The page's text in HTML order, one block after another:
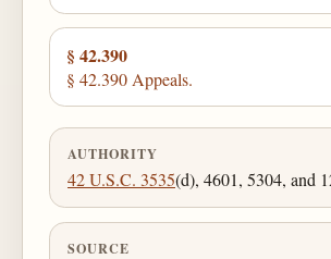
§ 42.390
§ 42.390 Appeals.
AUTHORITY
42 U.S.C. 3535(d), 4601, 5304, and
SOURCE